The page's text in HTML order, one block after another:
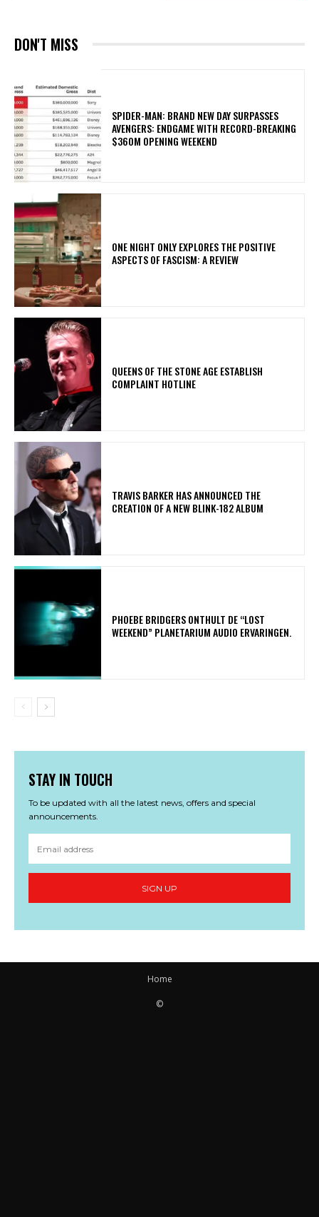
DON'T MISS
SPIDER-MAN: BRAND NEW DAY SURPASSES
AVENGERS: ENDGAME WITH RECORD-BREAKING
$360M OPENING WEEKEND
ONE NIGHT ONLY EXPLORES THE POSITIVE
ASPECTS OF FASCISM: A REVIEW
​QUEENS OF THE STONE AGE ESTABLISH
COMPLAINT HOTLINE
​TRAVIS BARKER HAS ANNOUNCED THE
CREATION OF A NEW BLINK-182 ALBUM
​PHOEBE BRIDGERS ONTHULT DE “LOST
WEEKEND” PLANETARIUM AUDIO ERVARINGEN.
STAY IN TOUCH
To be updated with all the latest news, offers and special
announcements.
SIGN UP
Home
©